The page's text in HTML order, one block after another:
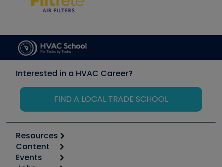
Interested in a HVAC Career?
FIND A LOCAL TRADE SCHOOL
Resources
Calculators
Tool list
Content
Start
Events